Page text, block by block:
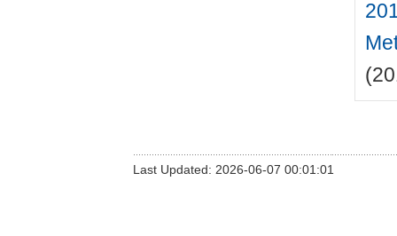
Last Updated: 2026-06-07 00:01:01